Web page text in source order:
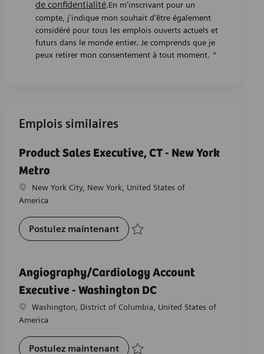
de confidentialité.En m'inscrivant pour un
compte, j'indique mon souhait d'être également
considéré pour tous les emplois ouverts actuels et
futurs dans le monde entier. Je comprends que je
peux retirer mon consentement à tout moment. *
Emplois similaires
Product Sales Executive, CT - New York
Metro
Emplacement
New York City, New York, United States of
America
Postulez maintenantProduct Sales Executive, CT -
Angiography/Cardiology Account
Executive - Washington DC
Emplacement
Washington, District of Columbia, United States of
America
Postulez maintenantAngiography/Cardiology